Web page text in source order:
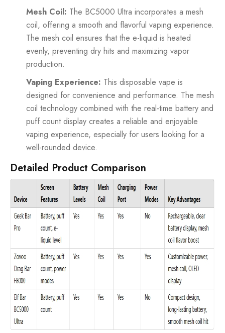
Mesh Coil: The BC5000 Ultra incorporates a mesh
coil, offering a smooth and flavorful vaping experience.
The mesh coil ensures that the e-liquid is heated
evenly, preventing dry hits and maximizing vapor
production.
Vaping Experience: This disposable vape is
designed for convenience and performance. The mesh
coil technology combined with the real-time battery and
puff count display creates a reliable and enjoyable
vaping experience, especially for users looking for a
well-rounded device.
Detailed Product Comparison